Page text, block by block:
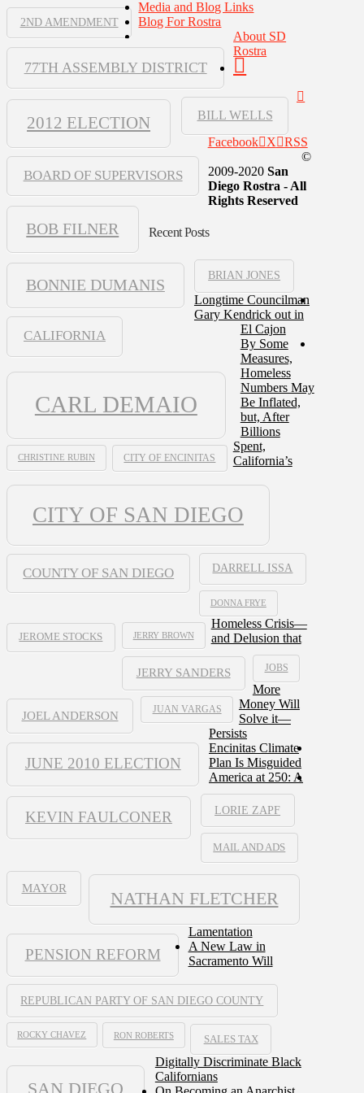
2ND AMENDMENT
77TH ASSEMBLY DISTRICT
2012 ELECTION BILL WELLS
BOARD OF SUPERVISORS
BOB FILNER
BONNIE DUMANIS
BRIAN JONES
CALIFORNIA
CARL DEMAIO
CHRISTINE RUBIN CITY OF ENCINITAS
CITY OF SAN DIEGO
COUNTY OF SAN DIEGO DARRELL ISSA
DONNA FRYE
JEROME STOCKS JERRY BROWN
JERRY SANDERS JOBS
JOEL ANDERSON JUAN VARGAS
JUNE 2010 ELECTION
KEVIN FAULCONER LORIE ZAPF
MAIL AND ADS
MAYOR
NATHAN FLETCHER
PENSION REFORM
REPUBLICAN PARTY OF SAN DIEGO COUNTY
ROCKY CHAVEZ RON ROBERTS SALES TAX
Media and Blog Links
Blog For Rostra
About SD
Rostra
Facebook X
RSS
©
2009-2020 San
Diego Rostra - All
Rights Reserved
Recent Posts
Longtime Councilman
Gary Kendrick out in
El Cajon
By Some
Measures,
Homeless
Numbers May
Be Inflated,
but, After
Billions
Spent,
California’s
Homeless Crisis—
and Delusion that
More
Money Will
Solve it—
Persists
Encinitas Climate
Plan Is Misguided
America at 250: A
Lamentation
A New Law in
Sacramento Will
Digitally Discriminate Black
Californians